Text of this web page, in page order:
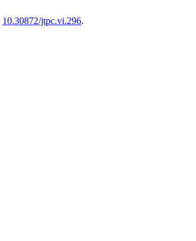
10.30872/jtpc.vi.296.